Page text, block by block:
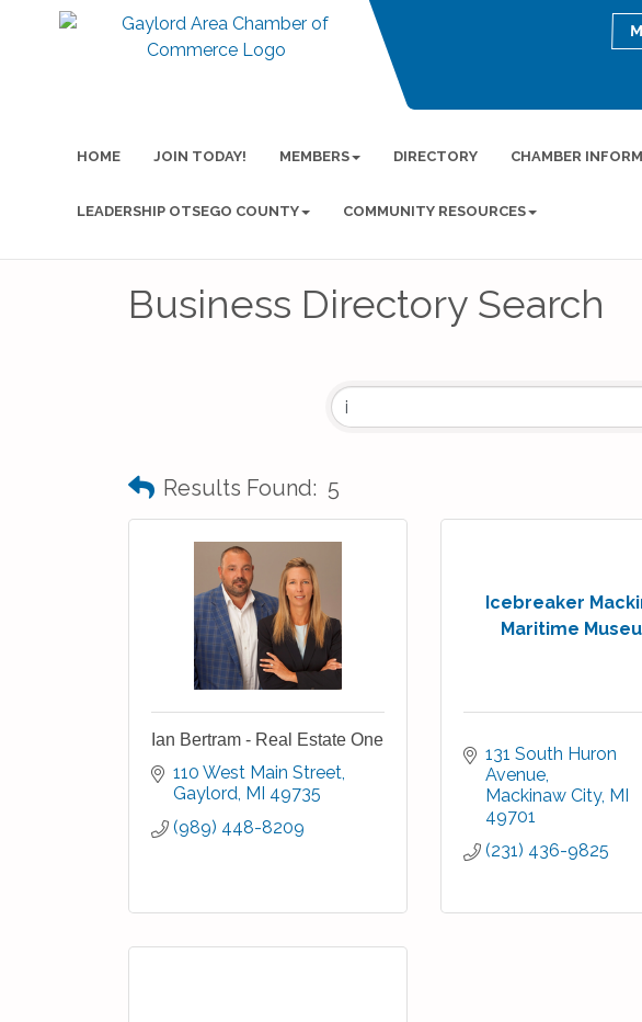
HOME JOIN TODAY! MEMBERS DIRECTORY CHAMBER
LEADERSHIP OTSEGO COUNTY COMMUNITY RESOURCES
Business Directory Search
Results Found: 5
Ian Bertram - Real Estate One
110 West Main Street
Gaylord MI 49735
(989) 448-8209
Icebreaker
Maritime
131 South Huron
Avenue
Mackinaw City MI
49701
(231) 436-9825